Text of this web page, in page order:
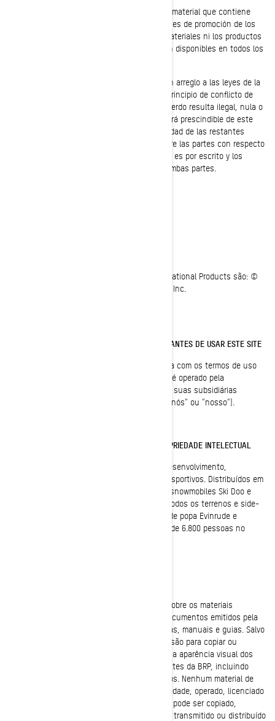
A menos que se especifique de otro modo, el material que contiene
este sitio se presenta exclusivamente con fines de promoción de los
productos de BRP. BRP no confirma que los materiales ni los productos
descritos en el sitio sean adecuados ni estén disponibles en todos los
Este acuerdo se regirá y será interpretado con arreglo a las leyes de la
provincia de Quebec, sin dar lugar a ningún principio de conflicto de
legislación. Si alguna disposición de este acuerdo resulta ilegal, nula o
inaplicable por cualquier motivo, se considerará prescindible de este
acuerdo y no afectará a la validez ni aplicabilidad de las restantes
disposiciones. Éste es el acuerdo íntegro entre las partes con respecto
al objeto del contrato y no se modificará si no es por escrito y los
cambios se suscriben mediante la firma por ambas partes.
Todas as páginas do site do Bombardier Recreational Products são: ©
1997-2023, Bombardier Recreational Products Inc.
LEIA ESTES TERMOS DE USO CUIDADOSAMENTE ANTES DE USAR ESTE SITE
Ao utilizar este site, você indica que concorda com os termos de uso
deste acordo ("Acordo"). Este site pertence e é operado pela
BOMBARDIER RECREATIONAL PRODUCTS INC. ou suas subsidiárias
(mencionada neste documento como "BRP", "nós" ou "nosso").
MARCA REGISTRADA, DIREITOS AUTORAIS E PROPRIEDADE INTELECTUAL
A BRP (TSX:DOO) é líder mundial em design, desenvolvimento,
fabricação, distribuição e venda de veículos esportivos. Distribuídos em
105 países, seu portfólio e produtos incluem snowmobiles Ski Doo e
Lynx, moto aquática Sea-Doo, veículos para todos os terrenos e side-
by-sides Can-Am, roadsters Spyder, motores de popa Evinrude e
sistemas de propulsão. A BRP emprega cerca de 6.800 pessoas no
A BRP possui e mantém os direitos autorais sobre os materiais
encontrados nos sites da BRP e quaisquer documentos emitidos pela
BRP, incluindo catálogos, publicações técnicas, manuais e guias. Salvo
disposição em contrário, ninguém tem permissão para copiar ou
publicar, por qualquer forma, a arquitetura ou a aparência visual dos
sites da BRP, informações encontradas nos sites da BRP, incluindo
fotografias publicadas no website ou catálogos. Nenhum material de
sites da BRP ou qualquer outro site de propriedade, operado, licenciado
ou controlado pela BRP ou empresas afiliadas pode ser copiado,
reproduzido, republicado, atualizado, enviado, transmitido ou distribuído